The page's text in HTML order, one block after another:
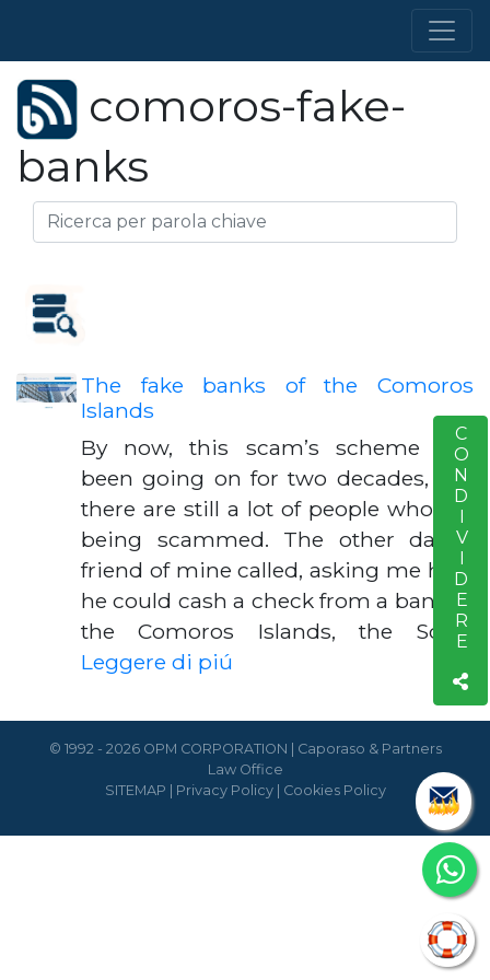
comoros-fake-
banks
The fake banks of the Comoros
Islands
By now, this scam’s scheme has
been going on for two decades, but
there are still a lot of people who are
being scammed. The other day a
friend of mine called, asking me how
he could cash a check from a bank in
the Comoros Islands, the Soci…
Leggere di piú
CONDIVIDERE
© 1992 - 2026 OPM CORPORATION | Caporaso & Partners
Law Office
SITEMAP
Privacy Policy| Cookies Policy